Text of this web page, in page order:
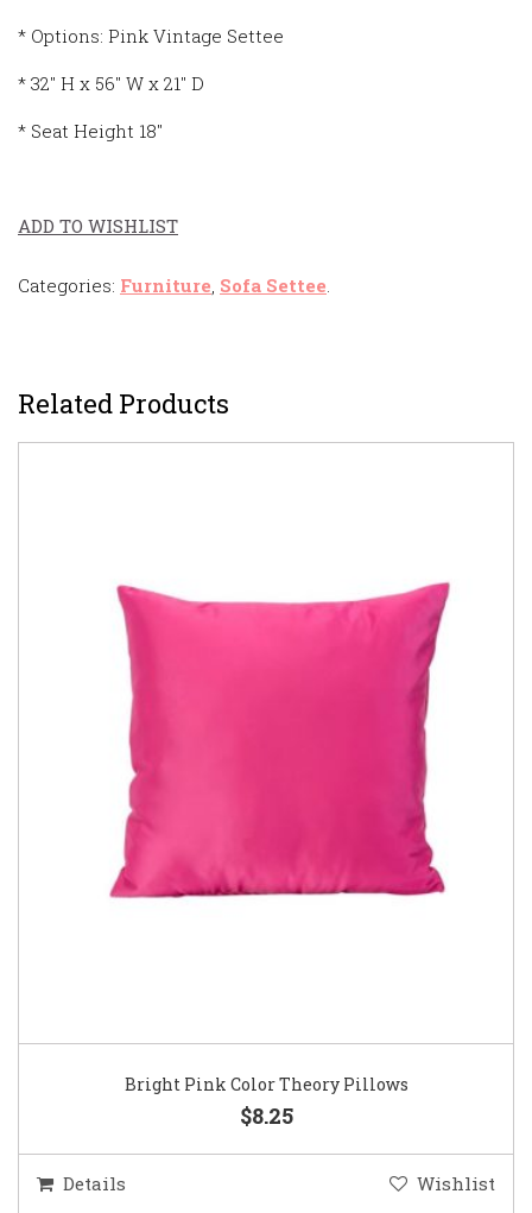
* Options: Pink Vintage Settee
* 32″ H x 56″ W x 21″ D
* Seat Height 18″
ADD TO WISHLIST
Categories: Furniture Sofa Settee
Related Products
Bright Pink Color Theory Pillows
$8.25
Details Wishlist